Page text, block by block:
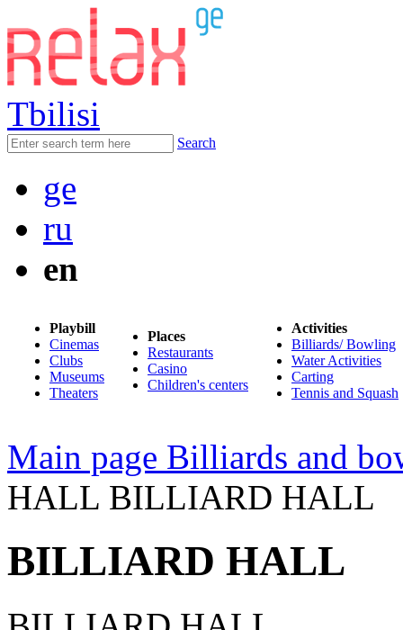
Tbilisi
Search
ge
ru
en
Playbill
Cinemas
Clubs
Museums
Theaters
Places
Restaurants
Casino
Children's centers
Activities
Billiards/ Bowling
Water Activities
Carting
Tennis and Squash
Main page Billiards and
HALL BILLIARD HALL
BILLIARD HALL